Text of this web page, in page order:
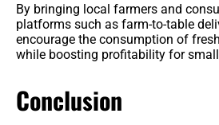
By bringing local farmers and
platforms such as farm-to-table
encourage the consumption of
while boosting profitability for
Conclusion